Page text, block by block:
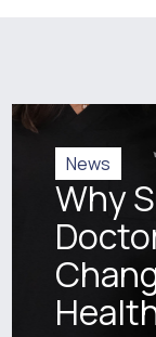
News
Why